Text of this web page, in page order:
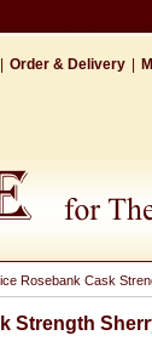
Order & Delivery
Rosebank Cask
Strength